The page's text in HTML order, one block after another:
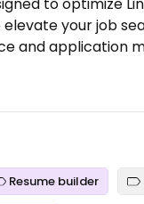
your job
and application
Resume builder